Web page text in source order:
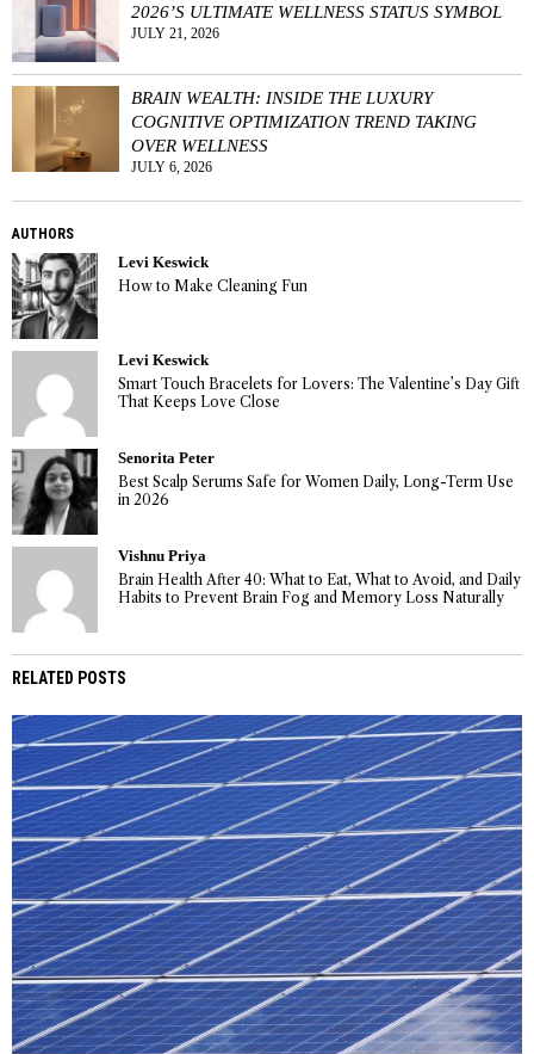
2026’S ULTIMATE WELLNESS STATUS SYMBOL
JULY 21, 2026
BRAIN WEALTH: INSIDE THE LUXURY
COGNITIVE OPTIMIZATION TREND TAKING
OVER WELLNESS
JULY 6, 2026
AUTHORS
Levi Keswick
How to Make Cleaning Fun
Levi Keswick
Smart Touch Bracelets for Lovers: The Valentine’s Day Gift
That Keeps Love Close
Senorita Peter
Best Scalp Serums Safe for Women Daily, Long-Term Use
in 2026
Vishnu Priya
Brain Health After 40: What to Eat, What to Avoid, and Daily
Habits to Prevent Brain Fog and Memory Loss Naturally
RELATED POSTS